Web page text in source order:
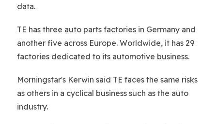
data.
TE has three auto parts factories in Germany and
another five across Europe. Worldwide, it has 29
factories dedicated to its automotive business.
Morningstar's Kerwin said TE faces the same risks
as others in a cyclical business such as the auto
industry.